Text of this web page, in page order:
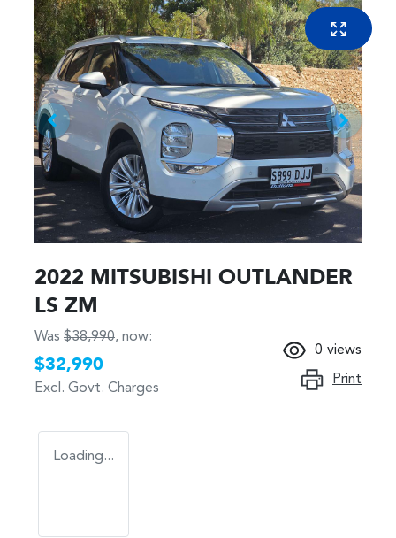
2022 MITSUBISHI OUTLANDER
LS ZM
Was $38,990, now:
$32,990
Excl. Govt. Charges
0 views
Print
Loading...